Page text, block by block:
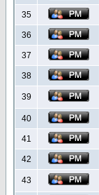
35
36
37
38
39
40
41
42
43